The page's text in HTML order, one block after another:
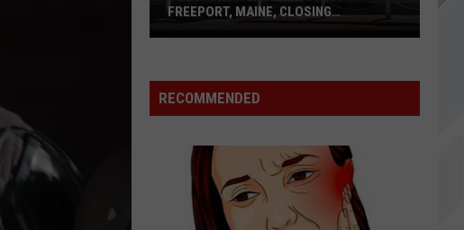
BenjaminPhobia (Explicit Version)
Weezer
VIEW ALL RECENTLY PLAYED SONGS
Polo
Lauren
Outlet
Freeport,
Maine,
Closing
Permanently
FREEPORT, MAINE, CLOSING
RECOMMENDED